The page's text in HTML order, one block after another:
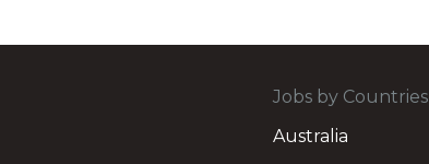
Jobs by Countries
Australia